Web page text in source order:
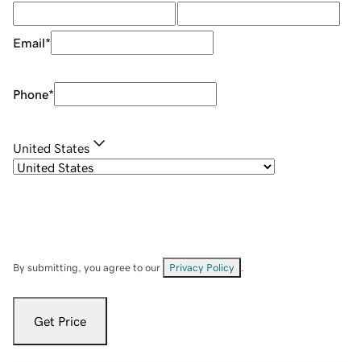
Email*
Phone*
United States
By submitting, you agree to our Privacy Policy
Get Price